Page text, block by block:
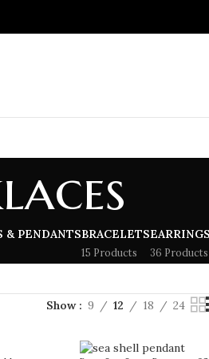
& PENDANTSBRACELETS
15 Products
EARRINGS
36 Products
Show 9 12 18 24